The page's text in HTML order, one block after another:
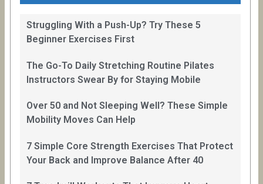
Struggling With a Push-Up? Try These 5
Beginner Exercises First
The Go-To Daily Stretching Routine Pilates
Instructors Swear By for Staying Mobile
Over 50 and Not Sleeping Well? These Simple
Mobility Moves Can Help
7 Simple Core Strength Exercises That Protect
Your Back and Improve Balance After 40